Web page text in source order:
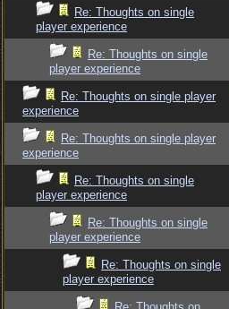
Re: Thoughts on single
player experience
Re: Thoughts on single
player experience
Re: Thoughts on single player
experience
Re: Thoughts on single player
experience
Re: Thoughts on single
player experience
Re: Thoughts on single
player experience
Re: Thoughts on single
player experience